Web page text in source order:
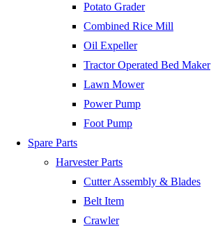
Potato Grader
Combined Rice Mill
Oil Expeller
Tractor Operated Bed Maker
Lawn Mower
Power Pump
Foot Pump
Spare Parts
Harvester Parts
Cutter Assembly & Blades
Belt Item
Crawler